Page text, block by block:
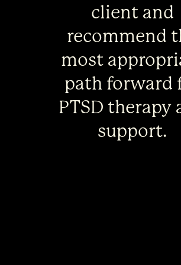
client and
recommend
most
path forward
PTSD therapy
support.